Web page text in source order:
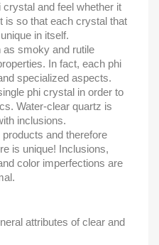
and feel whether it
is so that each crystal that
in itself.
smoky and rutile
In fact, each phi
specialized aspects.
phi crystal in order to
Water-clear quartz is
inclusions.
and therefore
is unique! Inclusions,
color imperfections are
attributes of clear and